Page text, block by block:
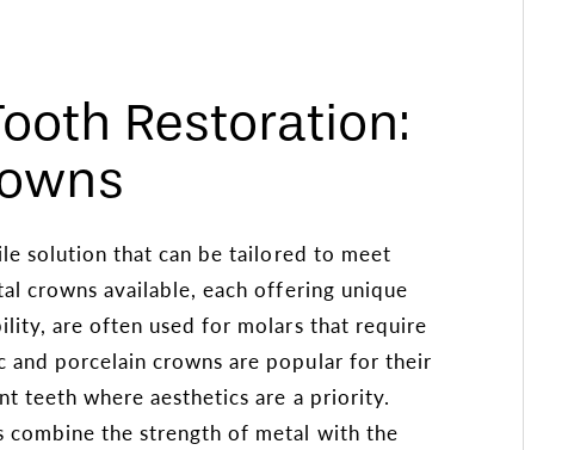
Restoration:
solution that can be tailored to meet
crowns available, each offering unique
are often used for molars that require
porcelain crowns are popular for their
teeth where aesthetics are a priority.
the strength of metal with the